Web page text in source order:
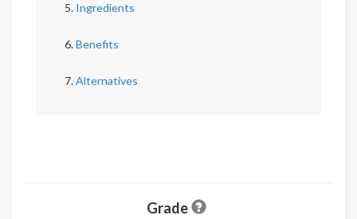
Ingredients
Benefits
Alternatives
Grade